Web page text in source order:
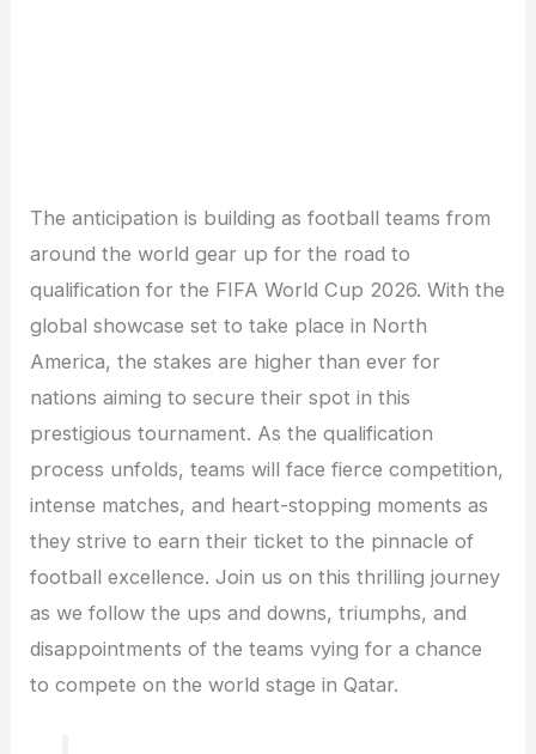
The anticipation is building as football teams from
around the world gear up for the road to
qualification for the FIFA World Cup 2026. With the
global showcase set to take place in North
America, the stakes are higher than ever for
nations aiming to secure their spot in this
prestigious tournament. As the qualification
process unfolds, teams will face fierce competition,
intense matches, and heart-stopping moments as
they strive to earn their ticket to the pinnacle of
football excellence. Join us on this thrilling journey
as we follow the ups and downs, triumphs, and
disappointments of the teams vying for a chance
to compete on the world stage in Qatar.